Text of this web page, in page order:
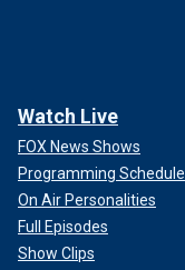
Watch Live
FOX News Shows
Programming Schedule
On Air Personalities
Full Episodes
Show Clips